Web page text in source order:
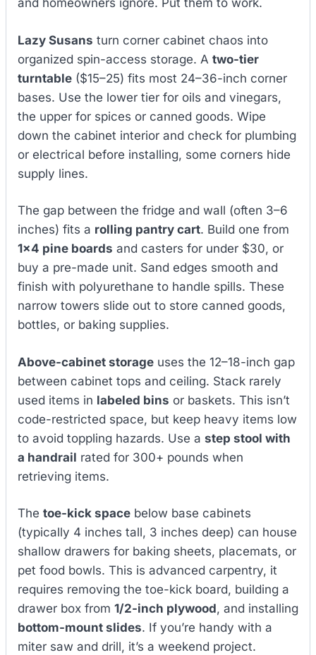
and homeowners ignore. Put them to work.
Lazy Susans turn corner cabinet chaos into
organized spin-access storage. A two-tier
turntable ($15–25) fits most 24–36-inch corner
bases. Use the lower tier for oils and vinegars,
the upper for spices or canned goods. Wipe
down the cabinet interior and check for plumbing
or electrical before installing, some corners hide
supply lines.
The gap between the fridge and wall (often 3–6
inches) fits a rolling pantry cart. Build one from
1×4 pine boards and casters for under $30, or
buy a pre-made unit. Sand edges smooth and
finish with polyurethane to handle spills. These
narrow towers slide out to store canned goods,
bottles, or baking supplies.
Above-cabinet storage uses the 12–18-inch gap
between cabinet tops and ceiling. Stack rarely
used items in labeled bins or baskets. This isn’t
code-restricted space, but keep heavy items low
to avoid toppling hazards. Use a step stool with
a handrail rated for 300+ pounds when
retrieving items.
The toe-kick space below base cabinets
(typically 4 inches tall, 3 inches deep) can house
shallow drawers for baking sheets, placemats, or
pet food bowls. This is advanced carpentry, it
requires removing the toe-kick board, building a
drawer box from 1/2-inch plywood, and installing
bottom-mount slides. If you’re handy with a
miter saw and drill, it’s a weekend project.